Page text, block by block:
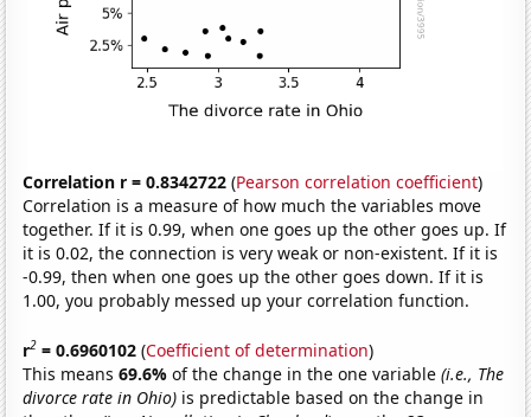
Correlation r = 0.8342722 (Pearson correlation coefficient)
Correlation is a measure of how much the variables move
together. If it is 0.99, when one goes up the other goes up. If
it is 0.02, the connection is very weak or non-existent. If it is
-0.99, then when one goes up the other goes down. If it is
1.00, you probably messed up your correlation function.
r2 = 0.6960102 (Coefficient of determination)
This means69.6%of the change in the one variable(i.e., The
divorce rate in Ohio) is predictable based on the change in